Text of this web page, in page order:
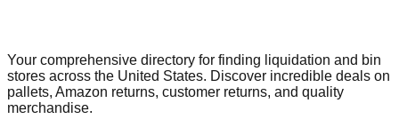
Your comprehensive directory for finding liquidation and bin
stores across the United States. Discover incredible deals on
pallets, Amazon returns, customer returns, and quality
merchandise.